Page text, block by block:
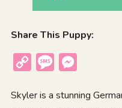
Share This Puppy:
Copy
Message
Skyler is a stunning